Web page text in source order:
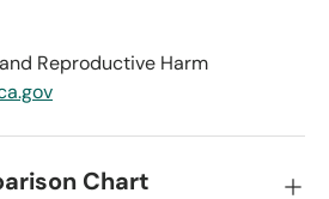
Reproductive Harm
Chart